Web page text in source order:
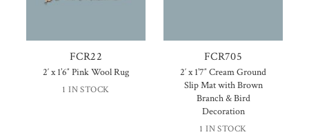
FCR22
2′ x 1’6″ Pink Wool Rug
1 IN STOCK
FCR705
2′ x 1’7″ Cream Ground
Slip Mat with Brown
Branch & Bird
Decoration
1 IN STOCK